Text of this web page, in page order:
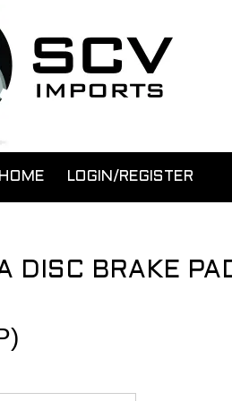
HOME LOGIN/REGISTER
DISC BRAKE